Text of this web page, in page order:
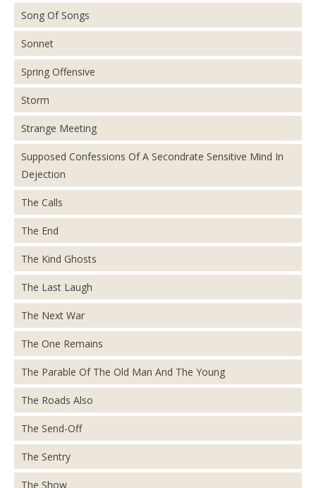
Song Of Songs
Sonnet
Spring Offensive
Storm
Strange Meeting
Supposed Confessions Of A Secondrate Sensitive Mind In
Dejection
The Calls
The End
The Kind Ghosts
The Last Laugh
The Next War
The One Remains
The Parable Of The Old Man And The Young
The Roads Also
The Send-Off
The Sentry
The Show